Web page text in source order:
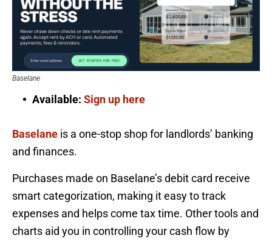
Baselane
Available: Sign up here
Baselane is a one-stop shop for landlords’ banking
and finances.
Purchases made on Baselane’s debit card receive
smart categorization, making it easy to track
expenses and helps come tax time. Other tools and
charts aid you in controlling your cash flow by